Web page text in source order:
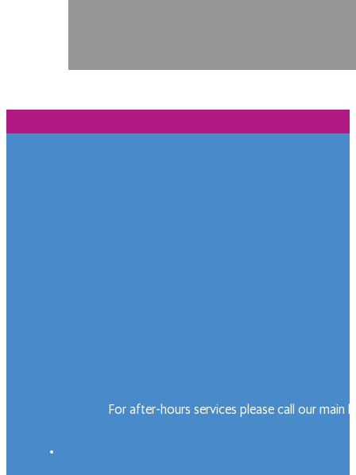
For after-hours services please call our